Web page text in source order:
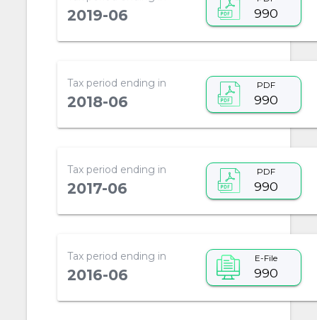
2019-06 990
Tax period ending in
2018-06
PDF
990
Tax period ending in
2017-06
PDF
990
Tax period ending in
2016-06
E-File
990